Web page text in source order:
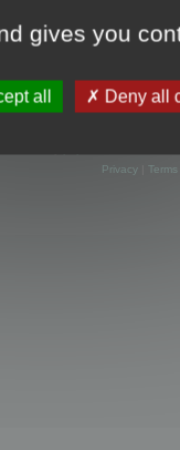
Privacy| Terms
gives you
all Deny all